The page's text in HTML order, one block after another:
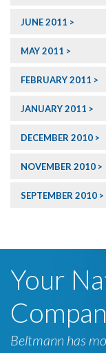
JUNE 2011
MAY 2011
FEBRUARY 2011
JANUARY 2011
DECEMBER 2010
NOVEMBER 2010
SEPTEMBER 2010
Your
Beltmann has